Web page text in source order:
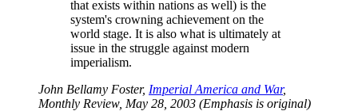
that exists within nations as well) is the
system's crowning achievement on the
world stage. It is also what is ultimately at
issue in the struggle against modern
imperialism.
John Bellamy Foster, Imperial America and War,
Monthly Review, May 28, 2003 (Emphasis is original)